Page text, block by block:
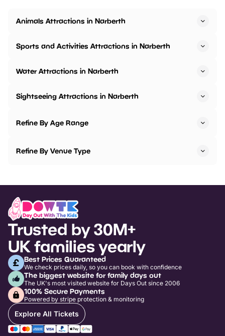
Animals Attractions in Narberth
Sports and Activities Attractions in Narberth
Water Attractions in Narberth
Sightseeing Attractions in Narberth
Refine By Age Range
Refine By Venue Type
Trusted by 30M+
UK families yearly
Best Prices Guaranteed
We check prices daily, so you can book with confidence
The biggest website for family days out
The UK's most visited website for Days Out since 2006
100% Secure Payments
Powered by stripe protection & monitoring
Explore All Tickets